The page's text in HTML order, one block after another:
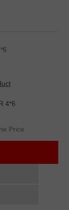
4*6
Price